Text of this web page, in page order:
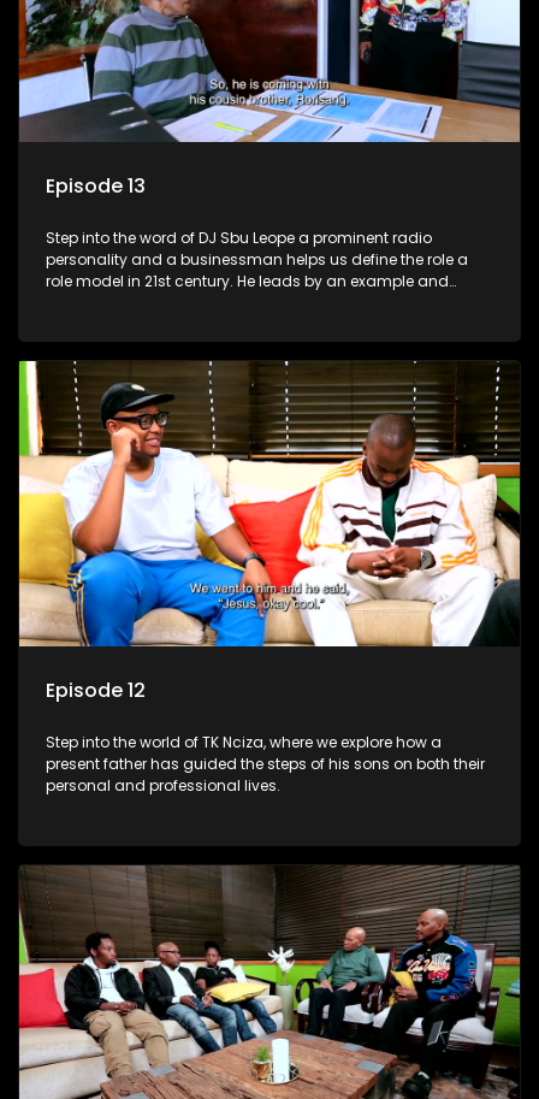
Episode 13
Step into the word of DJ Sbu Leope a prominent radio
personality and a businessman helps us define the role a
role model in 21st century. He leads by an example and
Episode 12
Step into the world of TK Nciza, where we explore how a
present father has guided the steps of his sons on both their
personal and professional lives.